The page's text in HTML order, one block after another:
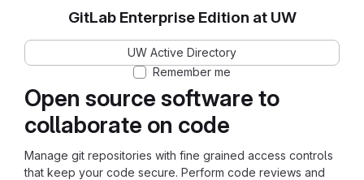
Open source software to
collaborate on code
Manage git repositories with fine grained access controls
that keep your code secure. Perform code reviews and
GitLab Enterprise Edition at UW
UW Active Directory
Remember me